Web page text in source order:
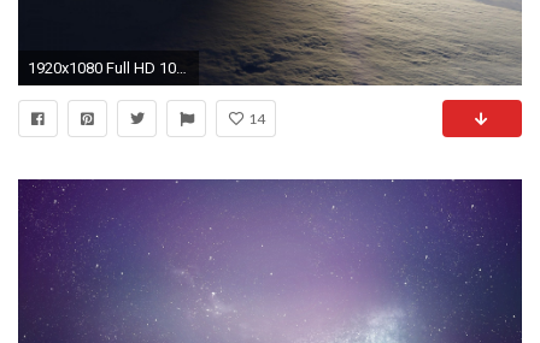
1920x1080 Full HD 1080p Milky Way Galaxy Wallpaper.
14